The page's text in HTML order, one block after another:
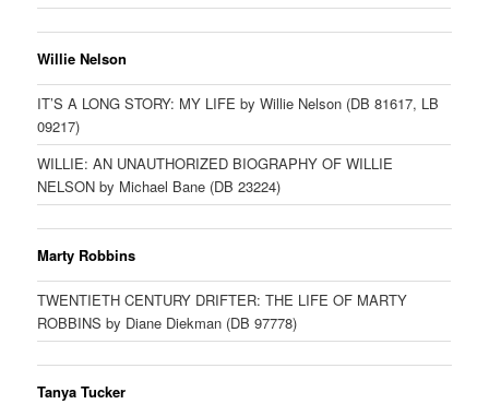
Willie Nelson
IT’S A LONG STORY: MY LIFE by Willie Nelson (DB 81617, LB
09217)
WILLIE: AN UNAUTHORIZED BIOGRAPHY OF WILLIE
NELSON by Michael Bane (DB 23224)
Marty Robbins
TWENTIETH CENTURY DRIFTER: THE LIFE OF MARTY
ROBBINS by Diane Diekman (DB 97778)
Tanya Tucker